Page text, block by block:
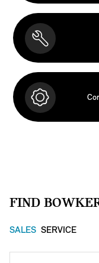
FIND
SALES SERVICE